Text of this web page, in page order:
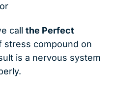
callthe Perfect
stress compound on
is a nervous system